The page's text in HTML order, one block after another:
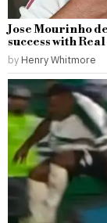
Jose Mourinho
success with
by Henry Whitmore